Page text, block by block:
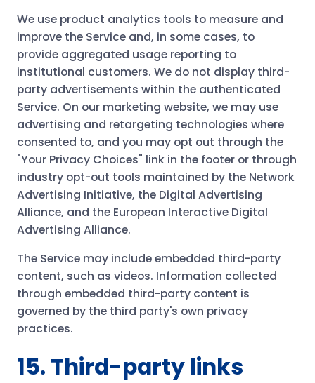
We use product analytics tools to measure and
improve the Service and, in some cases, to
provide aggregated usage reporting to
institutional customers. We do not display third-
party advertisements within the authenticated
Service. On our marketing website, we may use
advertising and retargeting technologies where
consented to, and you may opt out through the
"Your Privacy Choices" link in the footer or through
industry opt-out tools maintained by the Network
Advertising Initiative, the Digital Advertising
Alliance, and the European Interactive Digital
Advertising Alliance.
The Service may include embedded third-party
content, such as videos. Information collected
through embedded third-party content is
governed by the third party's own privacy
practices.
15. Third-party links